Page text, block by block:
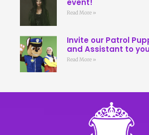
event!
Read More »
Invite our Patrol
and Assistant to
Read More »